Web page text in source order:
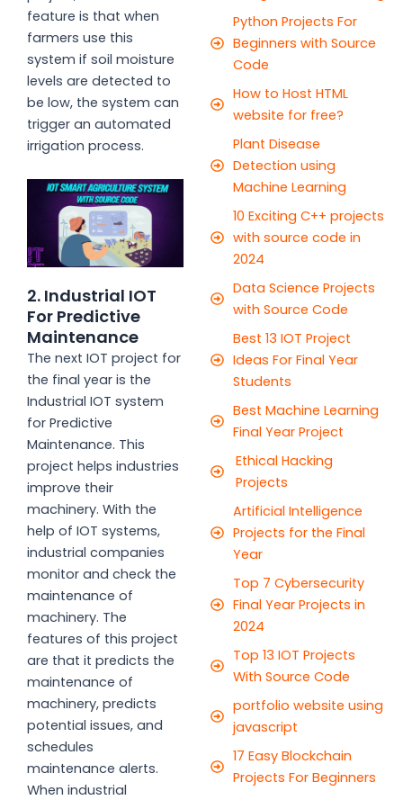
feature is that when
farmers use this
system if soil moisture
levels are detected to
be low, the system can
trigger an automated
irrigation process.
2. Industrial IOT
For Predictive
Maintenance
The next IOT project for
the final year is the
Industrial IOT system
for Predictive
Maintenance. This
project helps industries
improve their
machinery. With the
help of IOT systems,
industrial companies
monitor and check the
maintenance of
machinery. The
features of this project
are that it predicts the
maintenance of
machinery, predicts
potential issues, and
schedules
maintenance alerts.
When industrial
Python Projects For
Beginners with Source
Code
How to Host HTML
website for free?
Plant Disease
Detection using
Machine Learning
10 Exciting C++ projects
with source code in
2024
Data Science Projects
with Source Code
Best 13 IOT Project
Ideas For Final Year
Students
Best Machine Learning
Final Year Project
Ethical Hacking
Projects
Artificial Intelligence
Projects for the Final
Year
Top 7 Cybersecurity
Final Year Projects in
2024
Top 13 IOT Projects
With Source Code
portfolio website using
javascript
17 Easy Blockchain
Projects For Beginners